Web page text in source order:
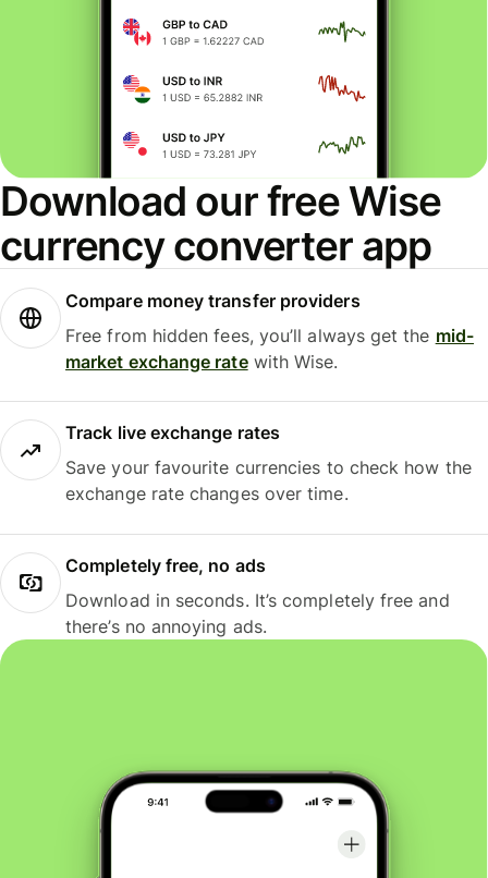
Download our free Wise
currency converter app
Compare money transfer providers
Free from hidden fees, you’ll always get the mid-
market exchange ratewith Wise.
Track live exchange rates
Save your favourite currencies to check how the
exchange rate changes over time.
Completely free, no ads
Download in seconds. It’s completely free and
there’s no annoying ads.